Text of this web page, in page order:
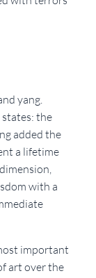
yang.
the
added the
a lifetime
with a
important
art over the